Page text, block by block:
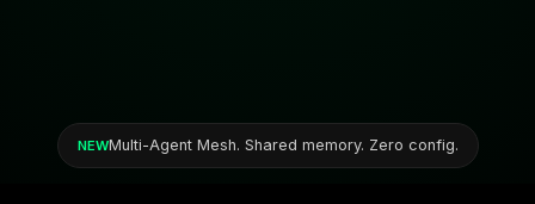
NEWMulti-Agent Mesh. Shared memory. Zero config.